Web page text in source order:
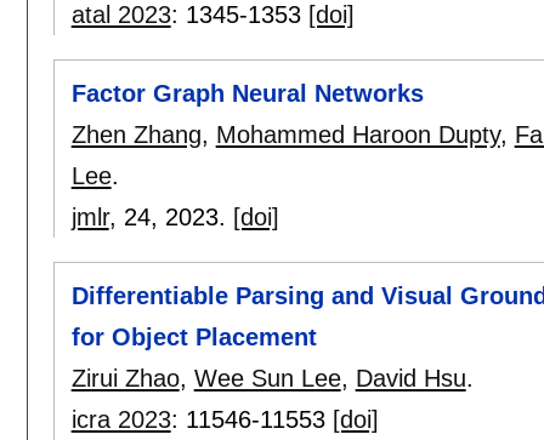
atal 2023: 1345-1353 [doi]
Factor Graph Neural Networks
Zhen Zhang, Mohammed Haroon Dupty,
Lee.
jmlr, 24, 2023. [doi]
Differentiable Parsing and Visual
for Object Placement
Zirui Zhao, Wee Sun Lee, David Hsu.
icra 2023: 11546-11553 [doi]